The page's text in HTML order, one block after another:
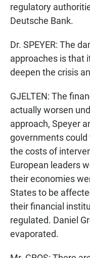
regulatory
Deutsche Bank.
Dr. SPEYER: The
approaches is that
deepen the crisis
GJELTEN: The
actually worsen
approach, Speyer
governments could
the costs of
European leaders
their economies
States to be
their financial
regulated. Daniel
evaporated.